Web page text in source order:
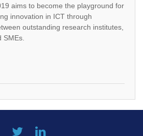
aims to become the playground for
innovation in ICT through
outstanding research institutes,